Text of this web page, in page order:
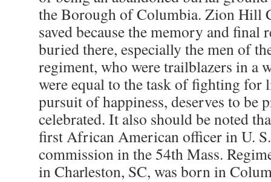
the Borough of Columbia. Zion Hill
saved because the memory and final
buried there, especially the men of
regiment, who were trailblazers in a
were equal to the task of fighting for
pursuit of happiness, deserves to be
celebrated. It also should be noted
first African American officer in U.
commission in the 54th Mass.
in Charleston, SC, was born in